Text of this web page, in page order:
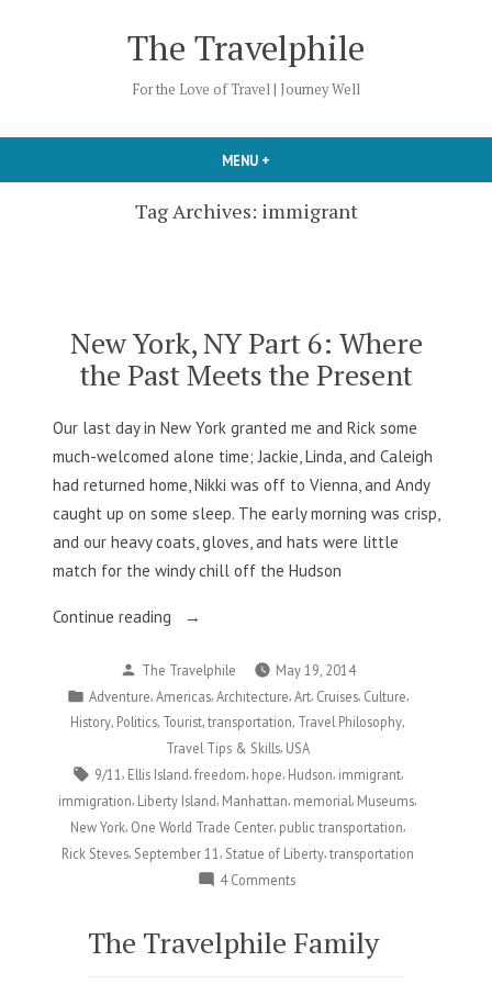
The Travelphile
For the Love of Travel | Journey Well
MENU +
Tag Archives: immigrant
New York, NY Part 6: Where
the Past Meets the Present
Our last day in New York granted me and Rick some
much-welcomed alone time; Jackie, Linda, and Caleigh
had returned home, Nikki was off to Vienna, and Andy
caught up on some sleep. The early morning was crisp,
and our heavy coats, gloves, and hats were little
match for the windy chill off the Hudson
Continue reading
“New
NY
Part
6:
Where
Meets
Posted
by
The Travelphile
May 19, 2014
Posted
in
Adventure Americas, Architecture Art, Cruises, Culture
History Politics Tourist transportation Travel Philosophy
Travel Tips & Skills, USA
Tags:
9/11, Ellis Island,freedom, hope, Hudson, immigrant,
immigration Liberty Island Manhattan memorial Museums
New York, One World Trade Center, public transportation
Rick Steves, September 11 Statue of Liberty, transportation
4 Commentson
NY
The Travelphile Family